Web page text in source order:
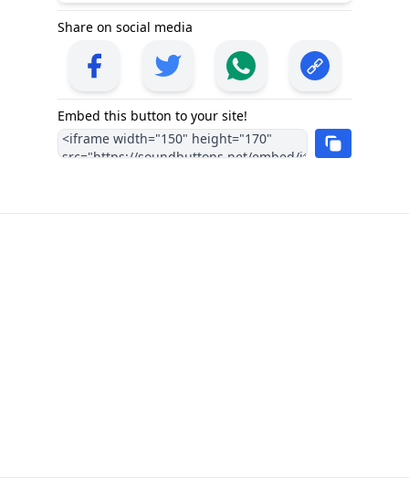
Share on social media
Embed this button to your site!